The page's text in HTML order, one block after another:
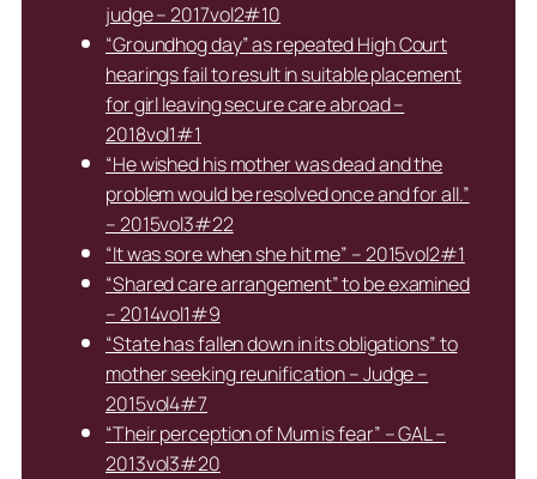
judge – 2017vol2#10
“Groundhog day” as repeated High Court
hearings fail to result in suitable placement
for girl leaving secure care abroad –
2018vol1#1
“He wished his mother was dead and the
problem would be resolved once and for all.”
– 2015vol3#22
“It was sore when she hit me” – 2015vol2#1
“Shared care arrangement” to be examined
– 2014vol1#9
“State has fallen down in its obligations” to
mother seeking reunification – Judge –
2015vol4#7
“Their perception of Mum is fear” – GAL –
2013vol3#20